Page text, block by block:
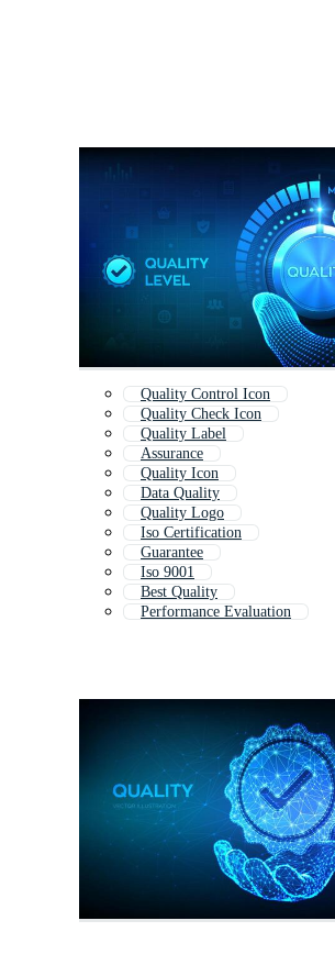
Quality Control Icon
Quality Check Icon
Quality Label
Assurance
Quality Icon
Data Quality
Quality Logo
Iso Certification
Guarantee
Iso 9001
Best Quality
Performance Evaluation